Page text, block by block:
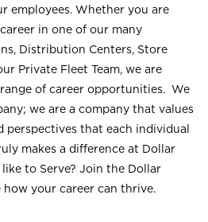
employees. Whether you are
in one of our many
Distribution Centers, Store
Private Fleet Team, we are
of career opportunities. We
we are a company that values
perspectives that each individual
makes a difference at Dollar
to Serve? Join the Dollar
how your career can thrive.